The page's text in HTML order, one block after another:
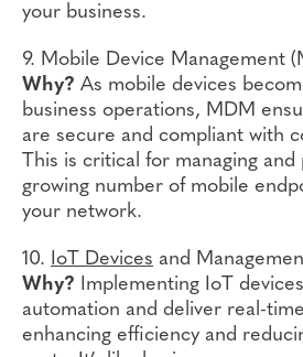
your business.
9. Mobile Device Management
Why? As mobile devices
business operations, MDM
are secure and compliant with
This is critical for managing
growing number of mobile
your network.
10. IoT Devices and
Why? Implementing IoT
automation and deliver real-
enhancing efficiency and